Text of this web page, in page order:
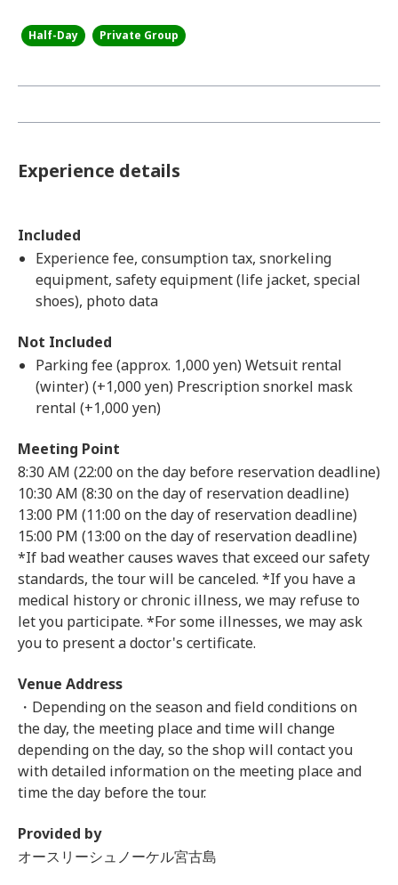
Half-Day Private Group
Experience details
Included
Experience fee, consumption tax, snorkeling
equipment, safety equipment (life jacket, special
shoes), photo data
Not Included
Parking fee (approx. 1,000 yen) Wetsuit rental
(winter) (+1,000 yen) Prescription snorkel mask
rental (+1,000 yen)
Meeting Point
8:30 AM (22:00 on the day before reservation deadline)
10:30 AM (8:30 on the day of reservation deadline)
13:00 PM (11:00 on the day of reservation deadline)
15:00 PM (13:00 on the day of reservation deadline)
*If bad weather causes waves that exceed our safety
standards, the tour will be canceled. *If you have a
medical history or chronic illness, we may refuse to
let you participate. *For some illnesses, we may ask
you to present a doctor's certificate.
Venue Address
・Depending on the season and field conditions on
the day, the meeting place and time will change
depending on the day, so the shop will contact you
with detailed information on the meeting place and
time the day before the tour.
Provided by
オースリーシュノーケル宮古島